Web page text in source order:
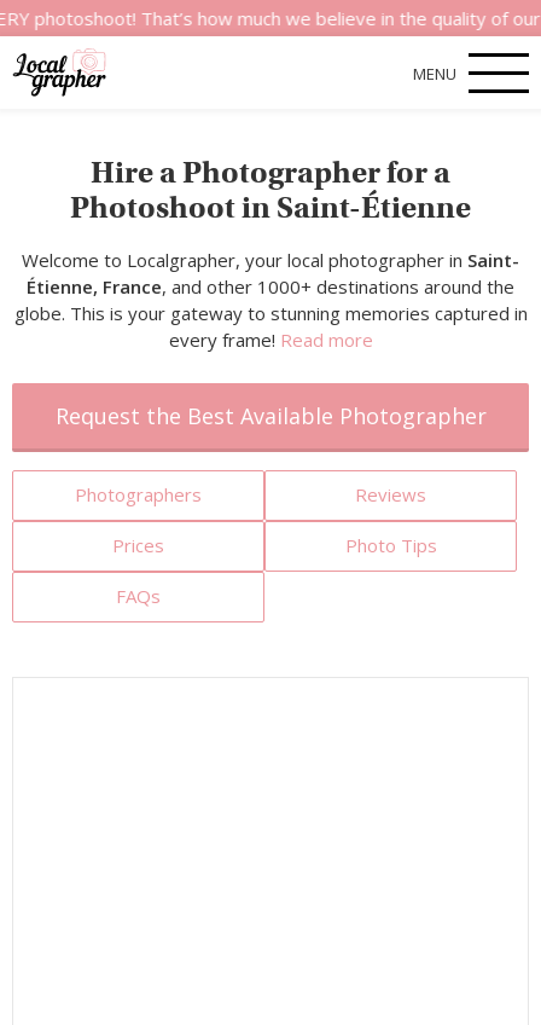
That’s how much we believe in the quality of our
MENU
Hire a Photographer for a
Photoshoot in Saint-Étienne
Welcome to Localgrapher, your local photographer in Saint-
Étienne, France, and other 1000+ destinations around the
globe. This is your gateway to stunning memories captured in
every frame! Read more
Request the Best Available Photographer
Photographers Reviews
Prices Photo Tips
FAQs